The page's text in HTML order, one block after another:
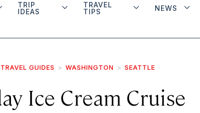
TRIP
IDEAS
TRAVEL
TIPS
NEWS
TRAVEL GUIDES WASHINGTON SEATTLE
Ice Cream Cruise